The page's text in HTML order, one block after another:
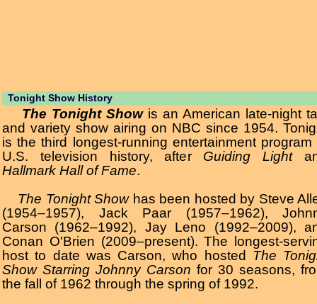
Tonight Show History
The Tonight Showis an American late-night
and variety show airing on NBC since 1954.
is the third longest-running entertainment program
U.S. television history, after Guiding Light
Hallmark Hall of Fame.
The Tonight Showhas been hosted by Steve
(1954–1957), Jack Paar (1957–1962),
Carson (1962–1992), Jay Leno (1992–2009),
Conan O'Brien (2009–present). The longest-
host to date was Carson, who hosted The
Show Starring Johnny Carson for 30 seasons,
the fall of 1962 through the spring of 1992.